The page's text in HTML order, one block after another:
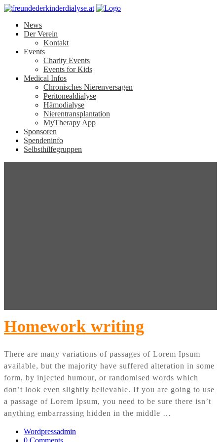
News
Der Verein
Kontakt
Events
Charity Events
Events for Kids
Medical Infos
Chronisches Nierenversagen
Peritonealdialyse
Hämodialyse
Nierentransplantation
MyTherapy App
Sponsoren
Spendeninfo
Selbsthilfegruppen
Homework writing
There are many variations of passages of Lorem Ipsum
available, but the majority have suffered alteration in some
form, by injected humour, or randomised words which
don’t look even slightly believable. If you are going to use
a passage of Lorem Ipsum, you need to be sure there isn’t
anything embarrassing hidden in the middle …
Wordpressadmin
0 Comments